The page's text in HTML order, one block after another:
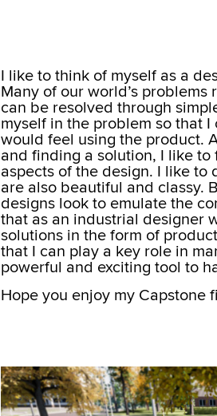
I like to think of myself as a
Many of our world’s
can be resolved through
myself in the problem so that
would feel using the product.
and finding a solution, I like
aspects of the design. I like to
are also beautiful and classy.
designs look to emulate the
that as an industrial designer
solutions in the form of
that I can play a key role in
powerful and exciting tool to
Hope you enjoy my Capstone